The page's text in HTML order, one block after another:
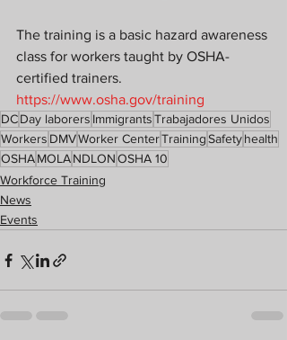
The training is a basic hazard awareness
class for workers taught by OSHA-
certified trainers.
https://www.osha.gov/training
DCDay laborers ImmigrantsTrabajadores Unidos
Workers DMVWorker CenterTrainingSafetyhealth
OSHAMOLANDLONOSHA 10
Workforce Training
News
Events